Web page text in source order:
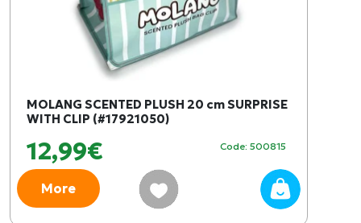
MOLANG SCENTED PLUSH 20 cm SURPRISE
WITH CLIP (#17921050)
12,99€ Code: 500815
More